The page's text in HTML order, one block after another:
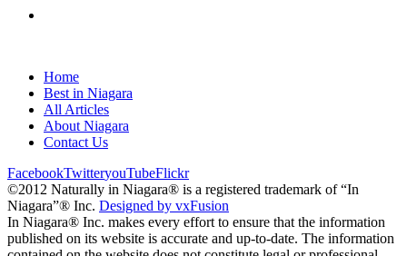
Home
Best in Niagara
All Articles
About Niagara
Contact Us
FacebookTwitteryouTubeFlickr
©2012 Naturally in Niagara® is a registered trademark of “In
Niagara”® Inc. Designed by vxFusion
In Niagara® Inc. makes every effort to ensure that the information
published on its website is accurate and up-to-date. The information